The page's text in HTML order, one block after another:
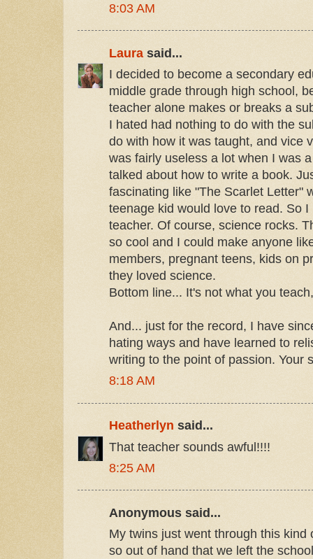
8:03 AM
Laura said...
I decided to become a secondary
middle grade through high school,
teacher alone makes or breaks a
I hated had nothing to do with the
do with how it was taught, and vice
was fairly useless a lot when I was
talked about how to write a book.
fascinating like "The Scarlet Letter"
teenage kid would love to read. So
teacher. Of course, science rocks.
so cool and I could make anyone
members, pregnant teens, kids on
they loved science.
Bottom line... It's not what you
And... just for the record, I have
hating ways and have learned to
writing to the point of passion. Your
8:18 AM
Heatherlyn said...
That teacher sounds awful!!!!
8:25 AM
Anonymous said...
My twins just went through this kind
so out of hand that we left the